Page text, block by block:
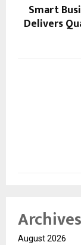
Smart
Delivers
Archives
August 2026